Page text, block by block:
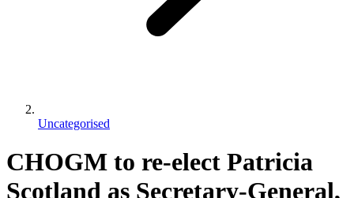
Uncategorised
CHOGM to re-elect Patricia
Scotland as Secretary-General,